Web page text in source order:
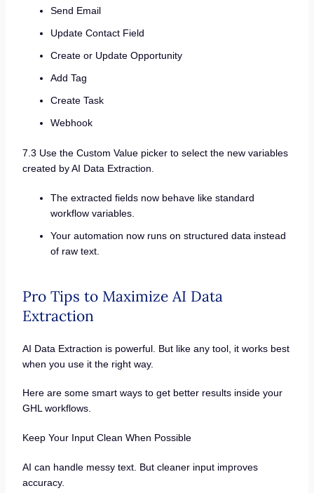
Send Email
Update Contact Field
Create or Update Opportunity
Add Tag
Create Task
Webhook
7.3 Use the Custom Value picker to select the new variables
created by AI Data Extraction.
The extracted fields now behave like standard
workflow variables.
Your automation now runs on structured data instead
of raw text.
Pro Tips to Maximize AI Data
Extraction
AI Data Extraction is powerful. But like any tool, it works best
when you use it the right way.
Here are some smart ways to get better results inside your
GHL workflows.
Keep Your Input Clean When Possible
AI can handle messy text. But cleaner input improves
accuracy.